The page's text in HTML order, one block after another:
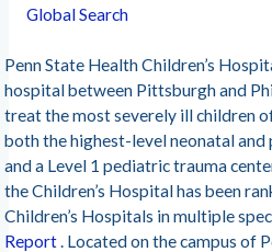
Global Search
Penn State Health Children’s
hospital between Pittsburgh and
treat the most severely ill children
both the highest-level neonatal
and a Level 1 pediatric trauma
the Children’s Hospital has been
Children’s Hospitals in multiple
Report. Located on the campus of